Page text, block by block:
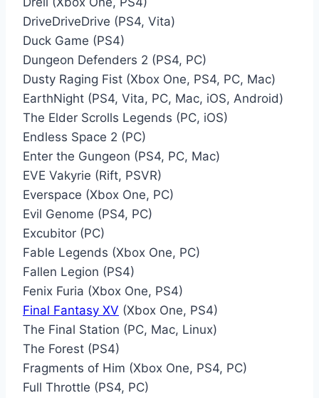
DriveDriveDrive (PS4, Vita)
Duck Game (PS4)
Dungeon Defenders 2 (PS4, PC)
Dusty Raging Fist (Xbox One, PS4, PC, Mac)
EarthNight (PS4, Vita, PC, Mac, iOS, Android)
The Elder Scrolls Legends (PC, iOS)
Endless Space 2 (PC)
Enter the Gungeon (PS4, PC, Mac)
EVE Vakyrie (Rift, PSVR)
Everspace (Xbox One, PC)
Evil Genome (PS4, PC)
Excubitor (PC)
Fable Legends (Xbox One, PC)
Fallen Legion (PS4)
Fenix Furia (Xbox One, PS4)
Final Fantasy XV (Xbox One, PS4)
The Final Station (PC, Mac, Linux)
The Forest (PS4)
Fragments of Him (Xbox One, PS4, PC)
Full Throttle (PS4, PC)